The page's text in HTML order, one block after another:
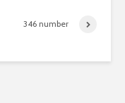
346 number